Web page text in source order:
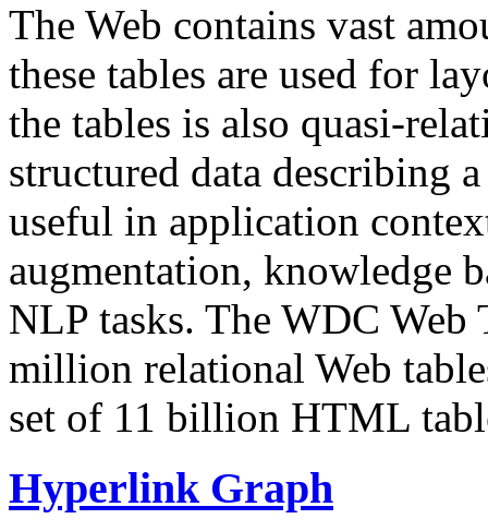
The Web contains vast
these tables are used for
the tables is also quasi-
structured data describing
useful in application
augmentation, knowledge
NLP tasks. The WDC Web
million relational Web
set of 11 billion HTML
Hyperlink Graph